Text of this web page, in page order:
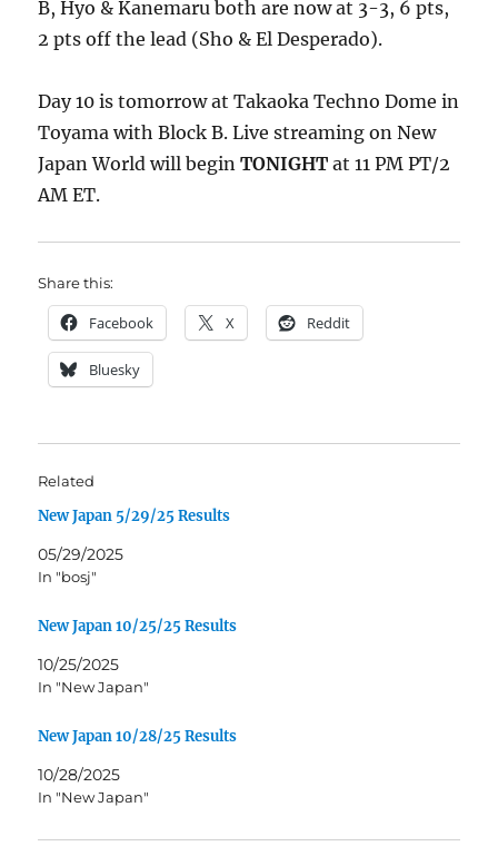
B, Hyo & Kanemaru both are now at 3-3, 6 pts,
2 pts off the lead (Sho & El Desperado).
Day 10 is tomorrow at Takaoka Techno Dome in
Toyama with Block B. Live streaming on New
Japan World will beginTONIGHT at 11 PM PT/2
AM ET.
Share this:
Facebook X Reddit
Bluesky
Related
New Japan 5/29/25 Results
05/29/2025
In "bosj"
New Japan 10/25/25 Results
10/25/2025
In "New Japan"
New Japan 10/28/25 Results
10/28/2025
In "New Japan"